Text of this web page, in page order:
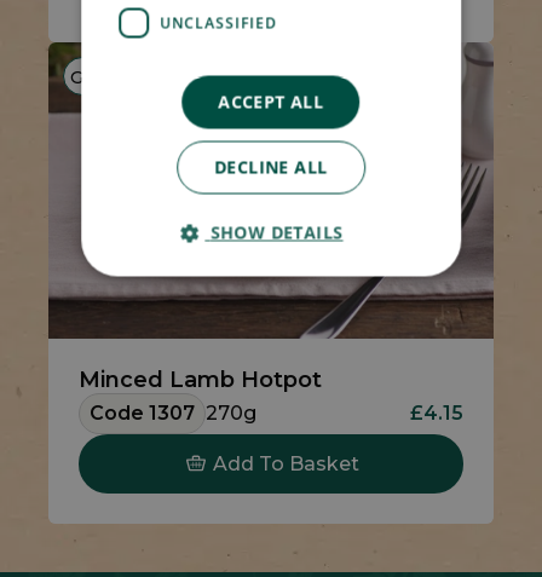
GF
Minced Lamb Hotpot
Code 1307 270g £4.15
Add To Basket
UNCLASSIFIED
ACCEPT ALL
DECLINE ALL
SHOW DETAILS